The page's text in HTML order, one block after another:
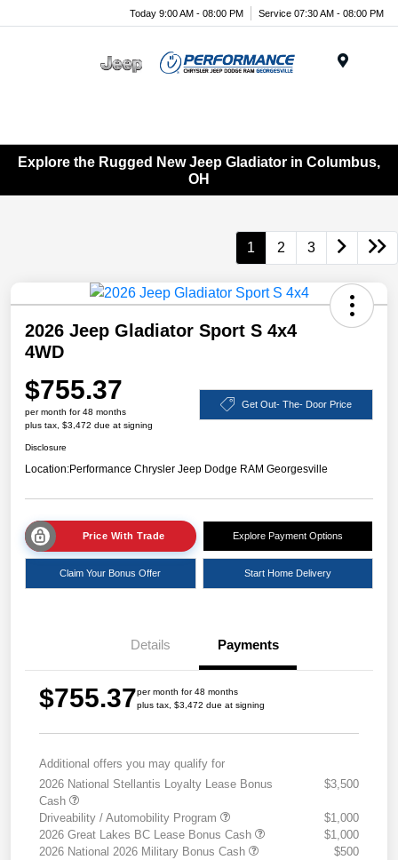
Today 9:00 AM - 08:00 PM Service 07:30 AM - 08:00 PM
Explore the Rugged New Jeep Gladiator in Columbus,
OH
1 2 3
2026 Jeep Gladiator Sport S 4x4
4WD
$755.37
per month for 48 months
plus tax, $3,472 due at signing
Get Out- The- Door Price
Disclosure
Location:Performance Chrysler Jeep Dodge RAM Georgesville
Price With Trade Explore Payment Options
Claim Your Bonus Offer Start Home Delivery
Details Payments
$755.37per month for 48 months
plus tax, $3,472 due at signing
Additional offers you may qualify for
2026 National Stellantis Loyalty Lease Bonus
Cash
$3,500
Driveability / Automobility Program
$1,000
2026 Great Lakes BC Lease Bonus Cash
$1,000
2026 National 2026 Military Bonus Cash
$500